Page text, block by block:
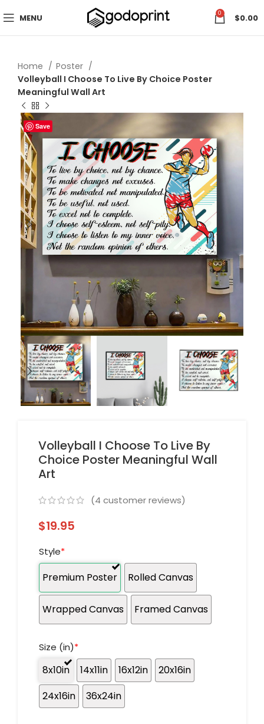
MENU 0 $0.00
Home
Poster
Volleyball I Choose To Live By Choice Poster
Meaningful Wall Art
Save
Volleyball I Choose To Live By
Choice Poster Meaningful Wall
Art
(4 customer reviews)
$19.95
Style*
Premium Poster Rolled Canvas
Wrapped Canvas Framed Canvas
Size (in)*
8x10in 14x11in 16x12in
20x16in
24x16in
36x24in